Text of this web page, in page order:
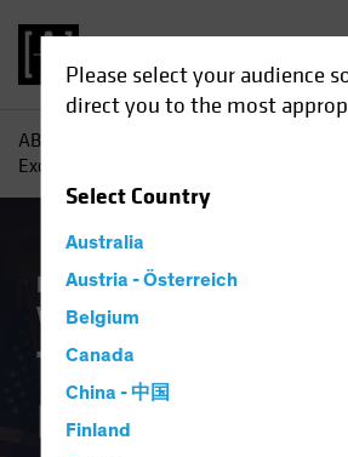
Please select your audience
direct you to the most
SelectCountry
Australia
Austria - Österreich
Belgium
Canada
China - 中国
Finland
AB
Exceptionalism?
Equities Fixed Income
White Paper
The End of US
Exceptionalism?